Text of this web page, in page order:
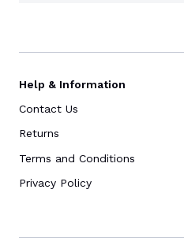
Help & Information
Contact Us
Returns
Terms and Conditions
Privacy Policy